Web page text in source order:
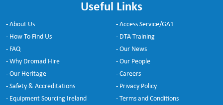
Useful Links
- About Us
- How To Find Us
- FAQ
- Why Dromad Hire
- Our Heritage
- Safety & Accreditations
- Equipment Sourcing Ireland
- Access Service/GA1
- DTA Training
- Our News
- Our People
- Careers
- Privacy Policy
- Terms and Conditions